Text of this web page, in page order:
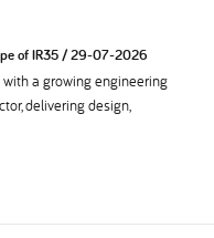
of IR35/29-07-2026
a growing engineering
delivering design,